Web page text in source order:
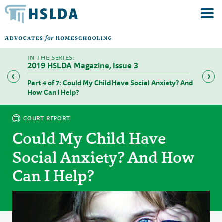
2019 HSLDA Magazine, Issue 3
Part 4 of 7: Could My Child Have Social Anxiety? And
How Can I Help?
Part 5
COURT REPORT
Could My Child Have
Social Anxiety? And How
Can I Help?